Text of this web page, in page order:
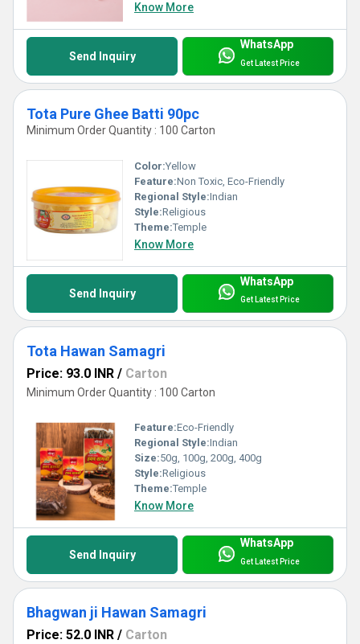
Know More
Send Inquiry
WhatsApp
Get Latest Price
Tota Pure Ghee Batti 90pc
Minimum Order Quantity : 100 Carton
Color:Yellow
Feature:Non Toxic, Eco-Friendly
Regional Style:Indian
Style:Religious
Theme:Temple
Know More
Send Inquiry
WhatsApp
Get Latest Price
Tota Hawan Samagri
Price: 93.0 INR / Carton
Minimum Order Quantity : 100 Carton
Feature:Eco-Friendly
Regional Style:Indian
Size:50g, 100g, 200g, 400g
Style:Religious
Theme:Temple
Know More
Send Inquiry
WhatsApp
Get Latest Price
Bhagwan ji Hawan Samagri
Price: 52.0 INR / Carton